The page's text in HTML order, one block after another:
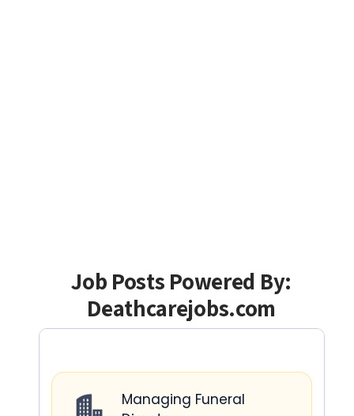
Job Posts Powered By:
Deathcarejobs.com